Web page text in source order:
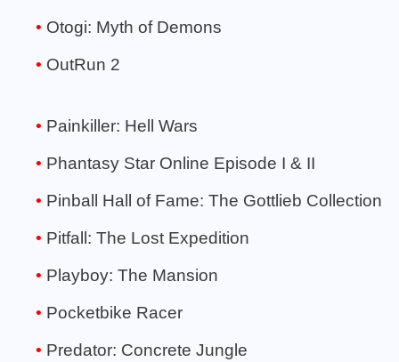
Otogi: Myth of Demons
OutRun 2
Painkiller: Hell Wars
Phantasy Star Online Episode I & II
Pinball Hall of Fame: The Gottlieb Collection
Pitfall: The Lost Expedition
Playboy: The Mansion
Pocketbike Racer
Predator: Concrete Jungle